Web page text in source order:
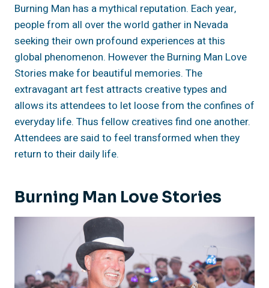
Burning Man has a mythical reputation. Each year,
people from all over the world gather in Nevada
seeking their own profound experiences at this
global phenomenon. However the Burning Man Love
Stories make for beautiful memories. The
extravagant art fest attracts creative types and
allows its attendees to let loose from the confines of
everyday life. Thus fellow creatives find one another.
Attendees are said to feel transformed when they
return to their daily life.
Burning Man Love Stories